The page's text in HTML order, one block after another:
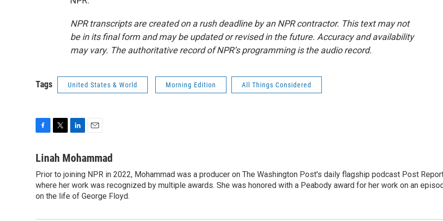
NPR transcripts are created on a rush deadline by an NPR contractor. This text may not
be in its final form and may be updated or revised in the future. Accuracy and availability
may vary. The authoritative record of NPR’s programming is the audio record.
Tags United States & World Morning Edition All Things Considered
c
b
o
o
i
t
e
r
n
e
d
I
a
l
Linah Mohammad
Prior to joining NPR in 2022, Mohammad was a producer on The Washington Post's daily flagship podcast Post
where her work was recognized by multiple awards. She was honored with a Peabody award for her work on an
on the life of George Floyd.